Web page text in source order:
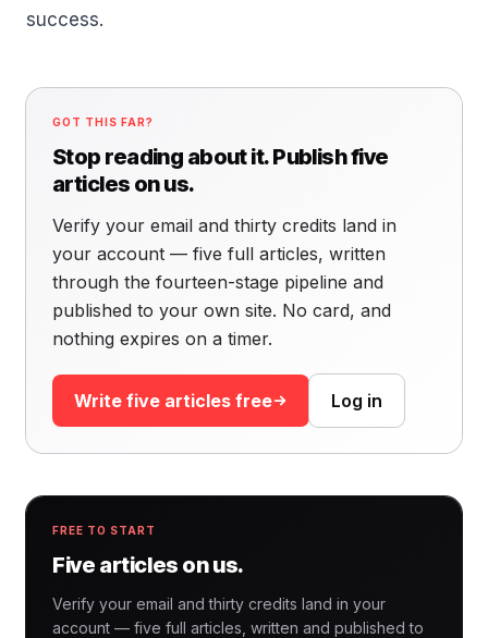
success.
GOT THIS FAR?
Stop reading about it. Publish five
articles on us.
Verify your email and thirty credits land in
your account — five full articles, written
through the fourteen-stage pipeline and
published to your own site. No card, and
nothing expires on a timer.
Write five articles free Log in
FREE TO START
Five articles on us.
Verify your email and thirty credits land in your
account — five full articles, written and published to